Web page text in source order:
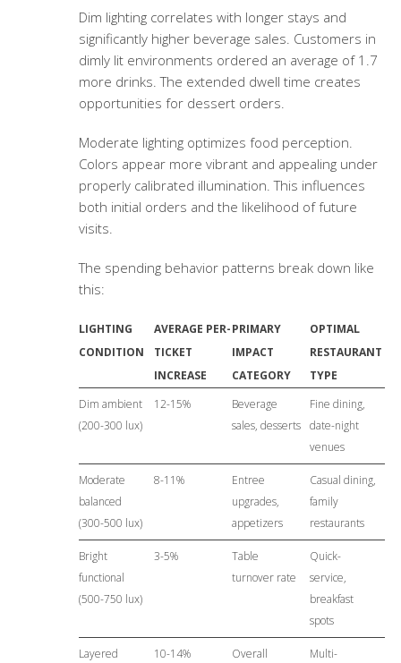
Dim lighting correlates with longer stays and
significantly higher beverage sales. Customers in
dimly lit environments ordered an average of 1.7
more drinks. The extended dwell time creates
opportunities for dessert orders.
Moderate lighting optimizes food perception.
Colors appear more vibrant and appealing under
properly calibrated illumination. This influences
both initial orders and the likelihood of future
visits.
The spending behavior patterns break down like
this:
LIGHTING
CONDITION
AVERAGE PER-
TICKET
INCREASE
PRIMARY
IMPACT
CATEGORY
OPTIMAL
RESTAURANT
TYPE
Dim ambient
(200-300 lux)
12-15%
Beverage
sales, desserts
Fine dining,
date-night
venues
Moderate
balanced
(300-500 lux)
8-11%
Entree
upgrades,
appetizers
Casual dining,
family
restaurants
Bright
functional
(500-750 lux)
3-5%
Table
turnover rate
Quick-
service,
breakfast
spots
Layered
10-14%
Overall
Multi-